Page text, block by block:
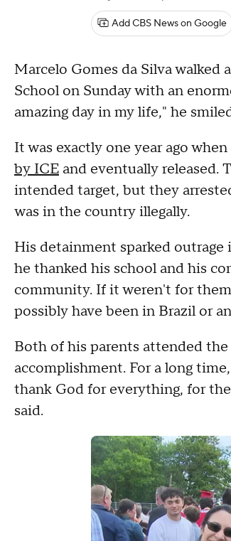
Add CBS News on Google
Marcelo Gomes da Silva
School on Sunday with an
amazing day in my life," he
It was exactly one year ago
by ICE and eventually released.
intended target, but they
was in the country illegally.
His detainment sparked
he thanked his school and his
community. If it weren't for
possibly have been in Brazil or
Both of his parents attended
accomplishment. For a long
thank God for everything, for
said.